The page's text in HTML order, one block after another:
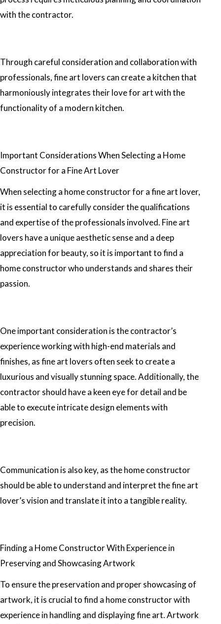
with the contractor.
Through careful consideration and collaboration with
professionals, fine art lovers can create a kitchen that
harmoniously integrates their love for art with the
functionality of a modern kitchen.
Important Considerations When Selecting a Home
Constructor for a Fine Art Lover
When selecting a home constructor for a fine art lover,
it is essential to carefully consider the qualifications
and expertise of the professionals involved. Fine art
lovers have a unique aesthetic sense and a deep
appreciation for beauty, so it is important to find a
home constructor who understands and shares their
passion.
One important consideration is the contractor’s
experience working with high-end materials and
finishes, as fine art lovers often seek to create a
luxurious and visually stunning space. Additionally, the
contractor should have a keen eye for detail and be
able to execute intricate design elements with
precision.
Communication is also key, as the home constructor
should be able to understand and interpret the fine art
lover’s vision and translate it into a tangible reality.
Finding a Home Constructor With Experience in
Preserving and Showcasing Artwork
To ensure the preservation and proper showcasing of
artwork, it is crucial to find a home constructor with
experience in handling and displaying fine art. Artwork